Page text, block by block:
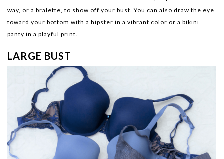
way, or a bralette, to show off your bust. You can also draw the eye
toward your bottom with a hipster in a vibrant color or a bikini
panty in a playful print.
LARGE BUST